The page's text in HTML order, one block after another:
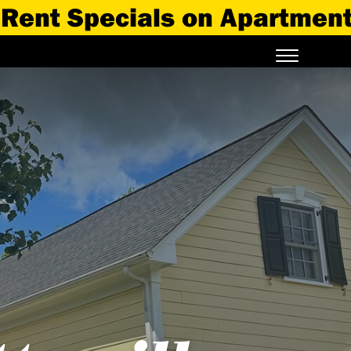
Specials on Apartments